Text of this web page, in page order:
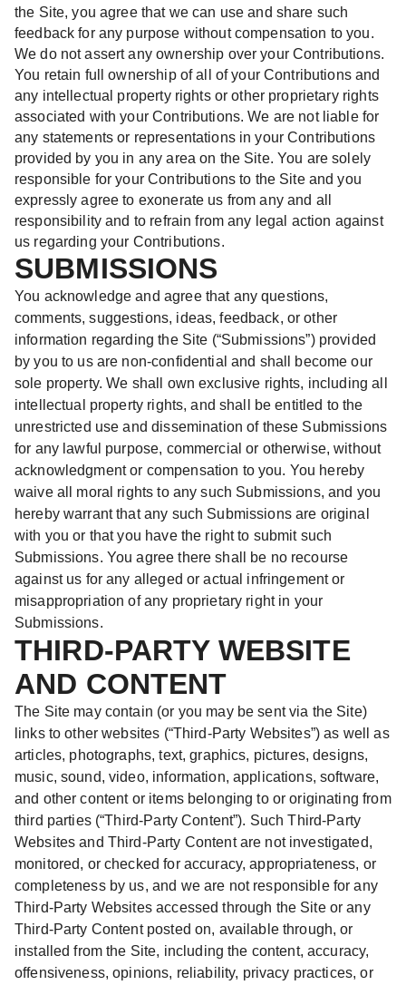
the Site, you agree that we can use and share such
feedback for any purpose without compensation to you.
We do not assert any ownership over your Contributions.
You retain full ownership of all of your Contributions and
any intellectual property rights or other proprietary rights
associated with your Contributions. We are not liable for
any statements or representations in your Contributions
provided by you in any area on the Site. You are solely
responsible for your Contributions to the Site and you
expressly agree to exonerate us from any and all
responsibility and to refrain from any legal action against
us regarding your Contributions.
SUBMISSIONS
You acknowledge and agree that any questions,
comments, suggestions, ideas, feedback, or other
information regarding the Site (“Submissions”) provided
by you to us are non-confidential and shall become our
sole property. We shall own exclusive rights, including all
intellectual property rights, and shall be entitled to the
unrestricted use and dissemination of these Submissions
for any lawful purpose, commercial or otherwise, without
acknowledgment or compensation to you. You hereby
waive all moral rights to any such Submissions, and you
hereby warrant that any such Submissions are original
with you or that you have the right to submit such
Submissions. You agree there shall be no recourse
against us for any alleged or actual infringement or
misappropriation of any proprietary right in your
Submissions.
THIRD-PARTY WEBSITE
AND CONTENT
The Site may contain (or you may be sent via the Site)
links to other websites (“Third-Party Websites”) as well as
articles, photographs, text, graphics, pictures, designs,
music, sound, video, information, applications, software,
and other content or items belonging to or originating from
third parties (“Third-Party Content”). Such Third-Party
Websites and Third-Party Content are not investigated,
monitored, or checked for accuracy, appropriateness, or
completeness by us, and we are not responsible for any
Third-Party Websites accessed through the Site or any
Third-Party Content posted on, available through, or
installed from the Site, including the content, accuracy,
offensiveness, opinions, reliability, privacy practices, or